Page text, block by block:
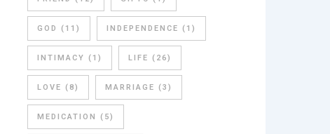
GOD (11) INDEPENDENCE (1)
INTIMACY (1) LIFE (26)
LOVE (8) MARRIAGE (3)
MEDICATION (5)